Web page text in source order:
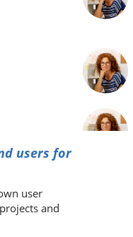
users for
user
and